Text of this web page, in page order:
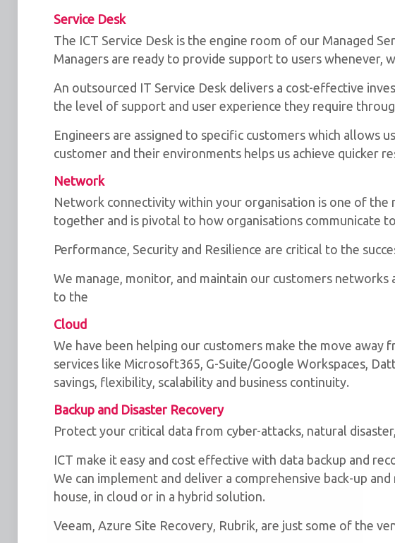
Service Desk
The ICT Service Desk is the engine room of our Managed
Managers are ready to provide support to users whenever,
An outsourced IT Service Desk delivers a cost-effective
the level of support and user experience they require
Engineers are assigned to specific customers which allows
customer and their environments helps us achieve quicker
Network
Network connectivity within your organisation is one of
together and is pivotal to how organisations communicate
Performance, Security and Resilience are critical to the
We manage, monitor, and maintain our customers
to the
Cloud
We have been helping our customers make the move
services like Microsoft365, G-Suite/Google Workspaces,
savings, flexibility, scalability and business continuity.
Backup and Disaster Recovery
Protect your critical data from cyber-attacks, natural
ICT make it easy and cost effective with data backup and
We can implement and deliver a comprehensive back-up
house, in cloud or in a hybrid solution.
Veeam, Azure Site Recovery, Rubrik, are just some of the
We use cookies for the best experience on our website,
for social media features and to analyse traffic. By
clicking accept, you agree to our use of cookies